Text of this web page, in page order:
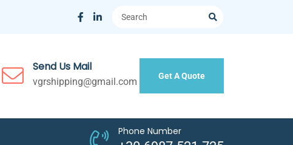
Send Us Mail
vgrshipping@gmail.com Get A Quote
Phone Number